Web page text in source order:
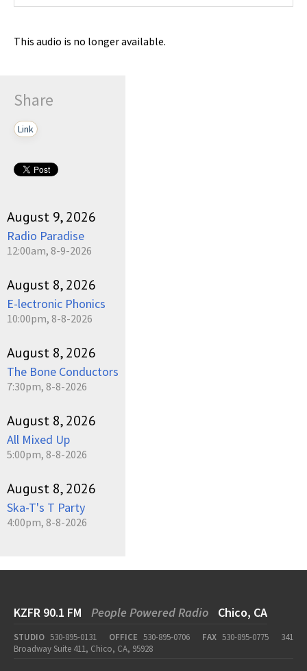
This audio is no longer available.
Share
Link
August 9, 2026
Radio Paradise
12:00am, 8-9-2026
August 8, 2026
E-lectronic Phonics
10:00pm, 8-8-2026
August 8, 2026
The Bone Conductors
7:30pm, 8-8-2026
August 8, 2026
All Mixed Up
5:00pm, 8-8-2026
August 8, 2026
Ska-T's T Party
4:00pm, 8-8-2026
KZFR 90.1 FM People Powered Radio Chico, CA
STUDIO 530-895-0131 OFFICE 530-895-0706 FAX 530-895-0775
341
Broadway Suite 411, Chico, CA, 95928